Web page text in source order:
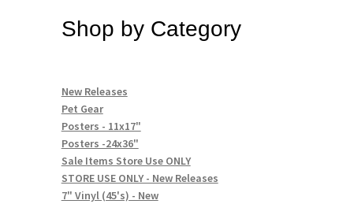
Shop by Category
New Releases
Pet Gear
Posters - 11x17"
Posters -24x36"
Sale Items Store Use ONLY
STORE USE ONLY - New Releases
7" Vinyl (45's) - New